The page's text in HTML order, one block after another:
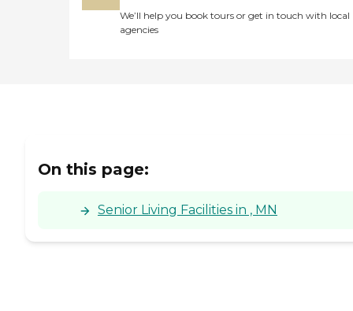
We’ll help you book tours or get in touch with local
agencies
On this page:
Senior Living Facilities in , MN